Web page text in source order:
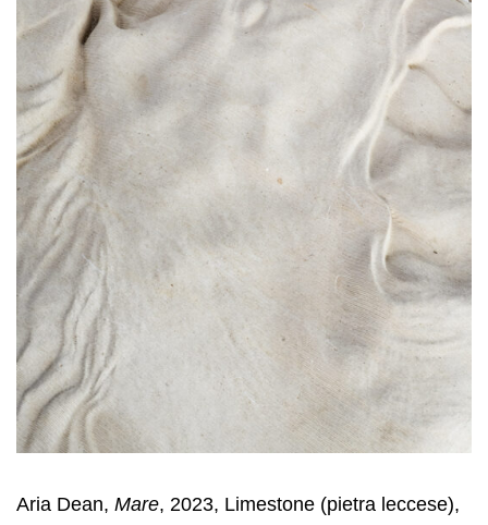
Aria Dean, Mare, 2023, Limestone (pietra leccese),